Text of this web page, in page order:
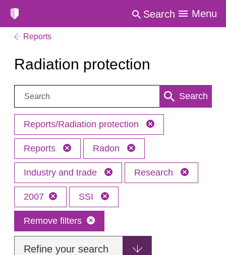
Search Menu
Reports
Radiation protection
Search: Search
Reports/Radiation protection
Reports Radon
Industry and trade Research
2007 SSI
Remove filters
Refine your search